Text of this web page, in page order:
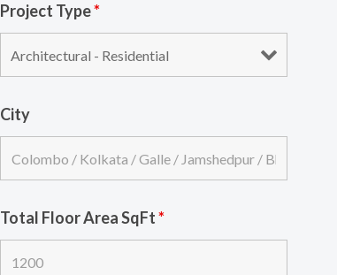
Project Type*
City
Total Floor Area SqFt*